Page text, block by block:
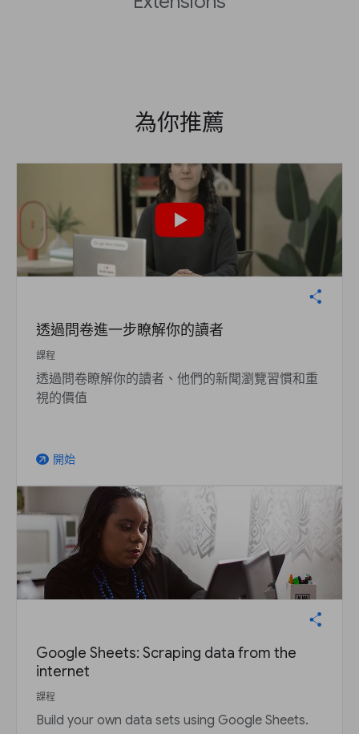
為你推薦
透過問卷進一步瞭解你的讀者
課程
透過問卷瞭解你的讀者、他們的新聞瀏覽習慣和重
視的價值
arrow_outward 開始
Google Sheets: Scraping data from the
internet
課程
Build your own data sets using Google Sheets.